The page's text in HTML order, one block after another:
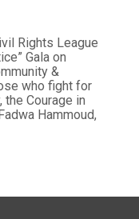
Rights League
Gala on
&
who fight for
Courage in
Hammoud,